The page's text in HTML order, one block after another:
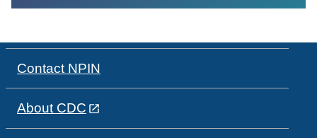
Contact NPIN
About CDC